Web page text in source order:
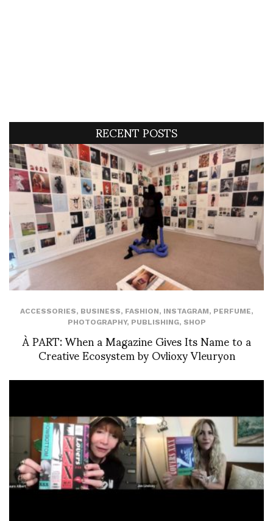
RECENT POSTS
ACCESSORIES, BUSINESS, FASHION, INSTAGRAM, PERFUME,
PHOTOGRAPHY, PUBLISHING, SHOP
À PART: When a Magazine Gives Its Name to a
Creative Ecosystem by Ovlioxy Vleuryon